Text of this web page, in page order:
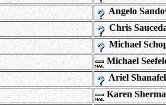
Angelo
Chris
Michael
Michael
Ariel
Karen